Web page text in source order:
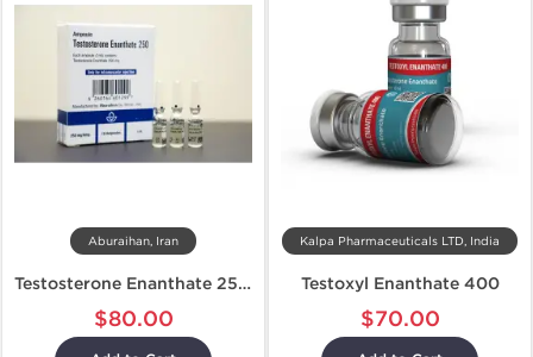
Aburaihan, Iran
Testosterone Enanthate 250 mg
$80.00
Kalpa Pharmaceuticals LTD, India
Testoxyl Enanthate 400
$70.00